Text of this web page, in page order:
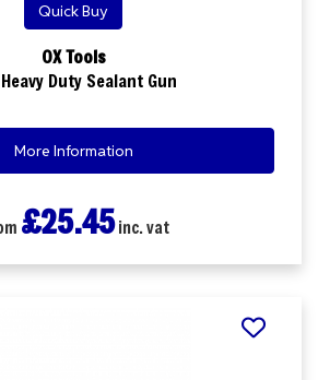
Quick Buy
OX Tools
Duty Sealant Gun
More Information
£25.45inc. vat